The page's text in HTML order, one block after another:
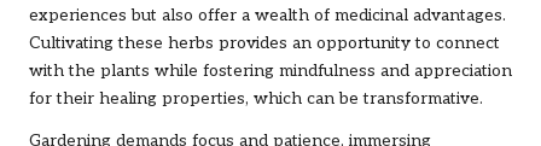
experiences but also offer a wealth of medicinal advantages.
Cultivating these herbs provides an opportunity to connect
with the plants while fostering mindfulness and appreciation
for their healing properties, which can be transformative.
Gardening demands focus and patience, immersing